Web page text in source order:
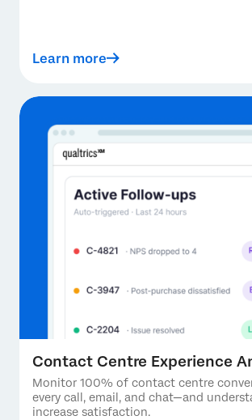
Learn more
Contact Centre Experience
Monitor 100% of contact centre
every call, email, and chat—and
increase satisfaction.